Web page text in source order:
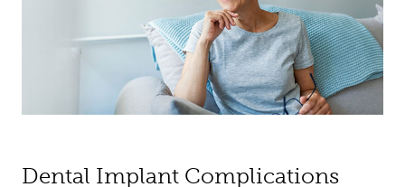
Dental Implant Complications